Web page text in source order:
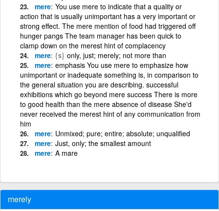
mere You use mere to indicate that a quality or
action that is usually unimportant has a very important or
strong effect. The mere mention of food had triggered off
hunger pangs The team manager has been quick to
clamp down on the merest hint of complacency
mere {s} only, just; merely; not more than
mere emphasis You use mere to emphasize how
unimportant or inadequate something is, in comparison to
the general situation you are describing. successful
exhibitions which go beyond mere success There is more
to good health than the mere absence of disease She'd
never received the merest hint of any communication from
him
mere Unmixed; pure; entire; absolute; unqualified
mere Just, only; the smallest amount
mere A mare
merely